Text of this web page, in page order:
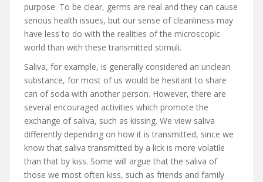
purpose. To be clear, germs are real and they can cause
serious health issues, but our sense of cleanliness may
have less to do with the realities of the microscopic
world than with these transmitted stimuli.
Saliva, for example, is generally considered an unclean
substance, for most of us would be hesitant to share
can of soda with another person. However, there are
several encouraged activities which promote the
exchange of saliva, such as kissing. We view saliva
differently depending on how it is transmitted, since we
know that saliva transmitted by a lick is more volatile
than that by kiss. Some will argue that the saliva of
those we most often kiss, such as friends and family